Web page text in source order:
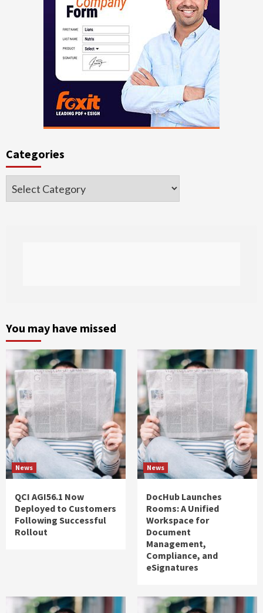
Categories
Categories
You may have missed
News
QCI AGI56.1 Now
Deployed to Customers
Following Successful
Rollout
News
DocHub Launches
Rooms: A Unified
Workspace for
Document
Management,
Compliance, and
eSignatures